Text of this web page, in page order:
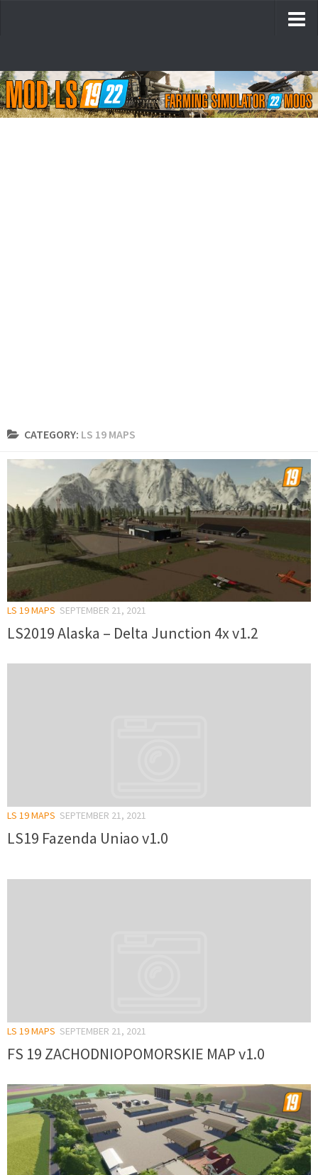
CATEGORY: LS 19 MAPS
LS 19 MAPS SEPTEMBER 21, 2021
LS2019 Alaska – Delta Junction 4x v1.2
LS 19 MAPS SEPTEMBER 21, 2021
LS19 Fazenda Uniao v1.0
LS 19 MAPS SEPTEMBER 21, 2021
FS 19 ZACHODNIOPOMORSKIE MAP v1.0